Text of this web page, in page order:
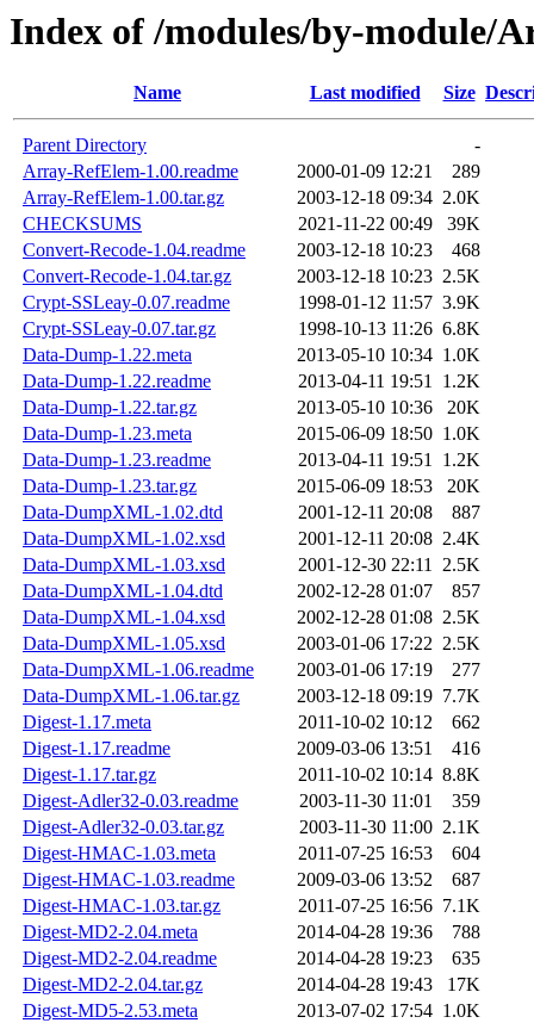
Index of /modules/by-module/
Name Last modified Size
Parent Directory
-
Array-RefElem-1.00.readme
2000-01-09 12:21
289
Array-RefElem-1.00.tar.gz
2003-12-18 09:34 2.0K
CHECKSUMS
2021-11-22 00:49
39K
Convert-Recode-1.04.readme
2003-12-18 10:23
468
Convert-Recode-1.04.tar.gz
2003-12-18 10:23 2.5K
Crypt-SSLeay-0.07.readme
1998-01-12 11:57 3.9K
Crypt-SSLeay-0.07.tar.gz
1998-10-13 11:26 6.8K
Data-Dump-1.22.meta
2013-05-10 10:34 1.0K
Data-Dump-1.22.readme
2013-04-11 19:51 1.2K
Data-Dump-1.22.tar.gz
2013-05-10 10:36
20K
Data-Dump-1.23.meta
2015-06-09 18:50 1.0K
Data-Dump-1.23.readme
2013-04-11 19:51 1.2K
Data-Dump-1.23.tar.gz
2015-06-09 18:53
20K
Data-DumpXML-1.02.dtd
2001-12-11 20:08
887
Data-DumpXML-1.02.xsd
2001-12-11 20:08 2.4K
Data-DumpXML-1.03.xsd
2001-12-30 22:11 2.5K
Data-DumpXML-1.04.dtd
2002-12-28 01:07
857
Data-DumpXML-1.04.xsd
2002-12-28 01:08 2.5K
Data-DumpXML-1.05.xsd
2003-01-06 17:22 2.5K
Data-DumpXML-1.06.readme
2003-01-06 17:19
277
Data-DumpXML-1.06.tar.gz
2003-12-18 09:19 7.7K
Digest-1.17.meta
2011-10-02 10:12
662
Digest-1.17.readme
2009-03-06 13:51
416
Digest-1.17.tar.gz
2011-10-02 10:14 8.8K
Digest-Adler32-0.03.readme
2003-11-30 11:01
359
Digest-Adler32-0.03.tar.gz
2003-11-30 11:00 2.1K
Digest-HMAC-1.03.meta
2011-07-25 16:53
604
Digest-HMAC-1.03.readme
2009-03-06 13:52
687
Digest-HMAC-1.03.tar.gz
2011-07-25 16:56 7.1K
Digest-MD2-2.04.meta
2014-04-28 19:36
788
Digest-MD2-2.04.readme
2014-04-28 19:23
635
Digest-MD2-2.04.tar.gz
2014-04-28 19:43
17K
Digest-MD5-2.53.meta
2013-07-02 17:54 1.0K